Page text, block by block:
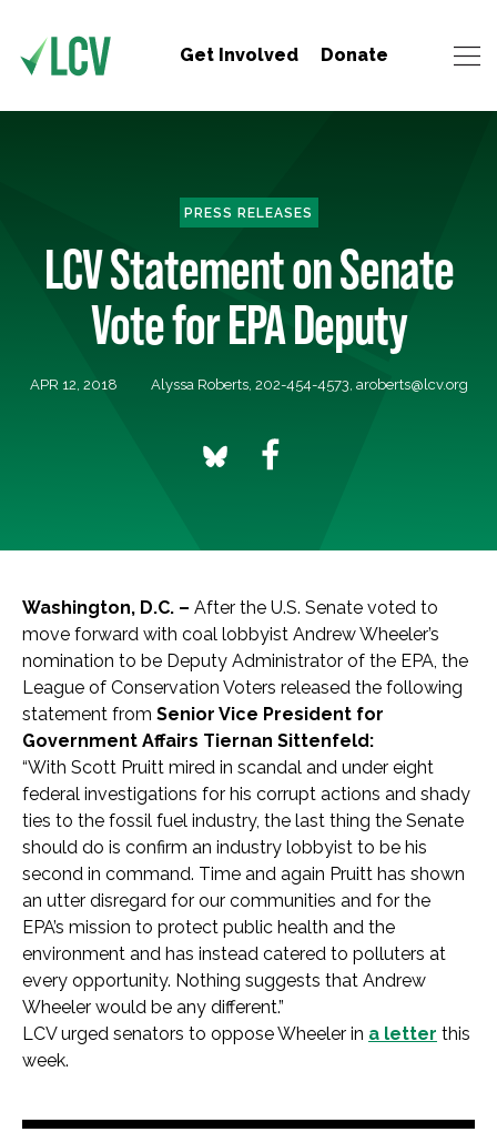
Get Involved Donate
PRESS RELEASES
LCV Statement on Senate
Vote for EPA Deputy
APR 12, 2018 Alyssa Roberts, 202-454-4573, aroberts@lcv.org
Washington, D.C. – After the U.S. Senate voted to
move forward with coal lobbyist Andrew Wheeler’s
nomination to be Deputy Administrator of the EPA, the
League of Conservation Voters released the following
statement from Senior Vice President for
Government Affairs Tiernan Sittenfeld:
“With Scott Pruitt mired in scandal and under eight
federal investigations for his corrupt actions and shady
ties to the fossil fuel industry, the last thing the Senate
should do is confirm an industry lobbyist to be his
second in command. Time and again Pruitt has shown
an utter disregard for our communities and for the
EPA’s mission to protect public health and the
environment and has instead catered to polluters at
every opportunity. Nothing suggests that Andrew
Wheeler would be any different.”
LCV urged senators to oppose Wheeler in a letter this
week.